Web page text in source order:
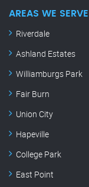
AREAS WE SERVE
Riverdale
Ashland Estates
Williamburgs Park
Fair Burn
Union City
Hapeville
College Park
East Point